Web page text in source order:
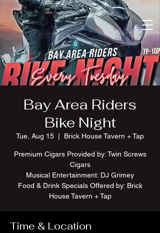
Bay Area Riders
Bike Night
Tue, Aug 15 Brick House Tavern + Tap
Premium Cigars Provided by: Twin Screws
Cigars
Musical Entertainment: DJ Grimey
Food & Drink Specials Offered by: Brick
House Tavern + Tap
Time & Location